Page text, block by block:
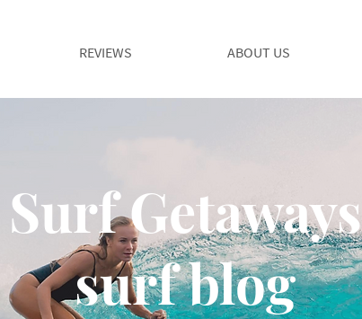
REVIEWS ABOUT US
Surf Getaways
surf blog